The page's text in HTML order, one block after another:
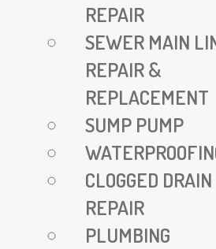
REPAIR
SEWER MAIN
REPAIR &
REPLACEMENT
SUMP PUMP
CLOGGED DRAIN
REPAIR
PLUMBING